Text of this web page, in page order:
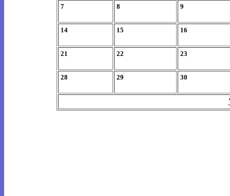
7 8 9
14 15 16
21 22 23
28 29 30